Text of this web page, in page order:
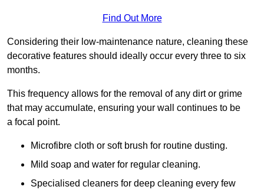
Find Out More
Considering their low-maintenance nature, cleaning these
decorative features should ideally occur every three to six
months.
This frequency allows for the removal of any dirt or grime
that may accumulate, ensuring your wall continues to be
a focal point.
Microfibre cloth or soft brush for routine dusting.
Mild soap and water for regular cleaning.
Specialised cleaners for deep cleaning every few